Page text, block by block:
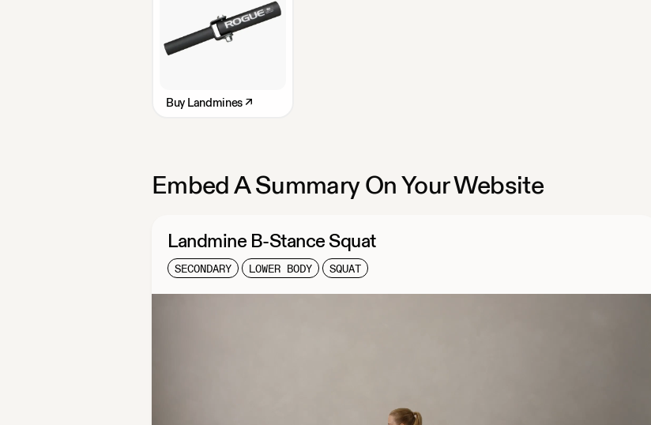
Buy Landmines ↗
Embed A Summary On Your Website
Landmine B-Stance Squat
SECONDARY LOWER BODY SQUAT